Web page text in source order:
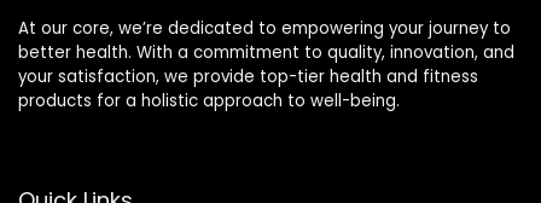
At our core, we’re dedicated to empowering your journey to
better health. With a commitment to quality, innovation, and
your satisfaction, we provide top-tier health and fitness
products for a holistic approach to well-being.